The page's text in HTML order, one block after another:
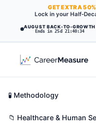
AUGUST BACK-TO-GROWTH
Ends in 25d 21:40:33
GETEXTRA
Lock in your Half-
Pediatric
Career Fit Overview
Key Abilities
🧪 Methodology
📁 Healthcare & Human